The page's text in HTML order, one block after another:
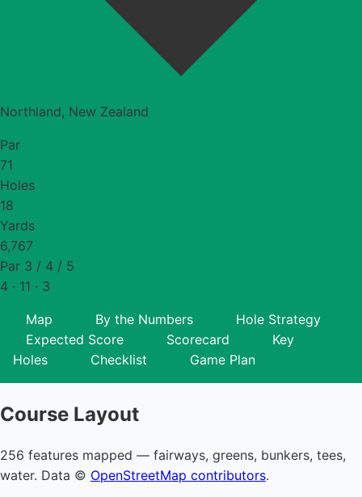
Northland, New Zealand
Par
71
Holes
18
Yards
6,767
Par 3 / 4 / 5
4 · 11 · 3
Map By the Numbers
Hole Strategy
Expected Score
Scorecard
Key
Holes
Checklist Game Plan
Course Layout
256 features mapped — fairways, greens, bunkers, tees,
water. Data © OpenStreetMap contributors.